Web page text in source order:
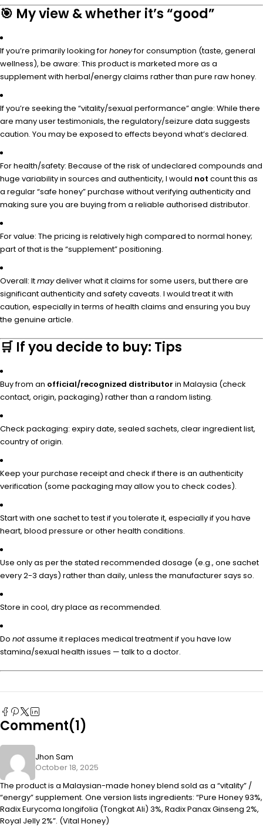
🎯 My view & whether it’s “good”
If you’re primarily looking forhoneyfor consumption (taste, general
wellness), be aware: This product is marketed more as a
supplement with herbal/energy claims rather than pure raw honey.
If you’re seeking the “vitality/sexual performance” angle: While there
are many user testimonials, the regulatory/seizure data suggests
caution. You may be exposed to effects beyond what’s declared.
For health/safety: Because of the risk of undeclared compounds and
huge variability in sources and authenticity, I would not count this as
a regular “safe honey” purchase without verifying authenticity and
making sure you are buying from a reliable authorised distributor.
For value: The pricing is relatively high compared to normal honey;
part of that is the “supplement” positioning.
Overall: Itmaydeliver what it claims for some users, but there are
significant authenticity and safety caveats. I would treat it with
caution, especially in terms of health claims and ensuring you buy
the genuine article.
🛒 If you decide to buy: Tips
Buy from an official/recognized distributor in Malaysia (check
contact, origin, packaging) rather than a random listing.
Check packaging: expiry date, sealed sachets, clear ingredient list,
country of origin.
Keep your purchase receipt and check if there is an authenticity
verification (some packaging may allow you to check codes).
Start with one sachet to test if you tolerate it, especially if you have
heart, blood pressure or other health conditions.
Use only as per the stated recommended dosage (e.g., one sachet
every 2-3 days) rather than daily, unless the manufacturer says so.
Store in cool, dry place as recommended.
Do notassume it replaces medical treatment if you have low
stamina/sexual health issues — talk to a doctor.
Comment(1)
Jhon Sam
October 18, 2025
The product is a Malaysian-made honey blend sold as a “vitality” /
“energy” supplement. One version lists ingredients: “Pure Honey 93%,
Radix Eurycoma longifolia (Tongkat Ali) 3%, Radix Panax Ginseng 2%,
Royal Jelly 2%”. (Vital Honey)